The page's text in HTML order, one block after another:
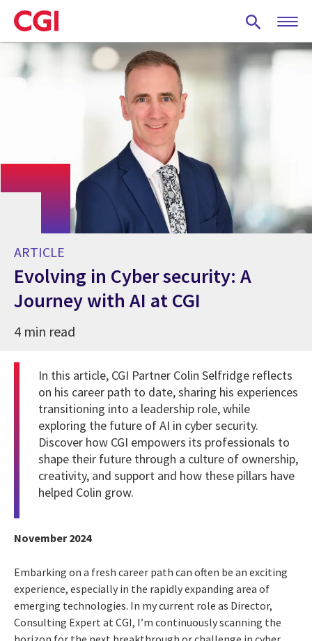
Skip
to
main
content
ARTICLE
Evolving in Cyber security: A
Journey with AI at CGI
4 min read
In this article, CGI Partner Colin Selfridge reflects
on his career path to date, sharing his experiences
transitioning into a leadership role, while
exploring the future of AI in cyber security.
Discover how CGI empowers its professionals to
shape their future through a culture of ownership,
creativity, and support and how these pillars have
helped Colin grow.
November 2024
Embarking on a fresh career path can often be an exciting
experience, especially in the rapidly expanding area of
emerging technologies. In my current role as Director,
Consulting Expert at CGI, I’m continuously scanning the